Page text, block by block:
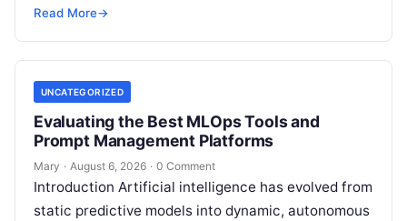
exposure. Engaging a qualified financial
your…
Read More→
UNCATEGORIZED
Evaluating the Best MLOps Tools and
Prompt Management Platforms
Mary · August 6, 2026 · 0 Comment
Introduction Artificial intelligence has evolved from
static predictive models into dynamic, autonomous